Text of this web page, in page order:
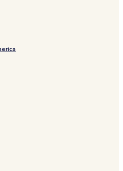
Yanting Golden Beach
Magic Rock
Temple
Park
Park
Hall
Gao Youji Tomb
Churche
Waterfall